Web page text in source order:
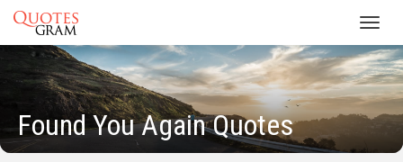
Found You Again Quotes